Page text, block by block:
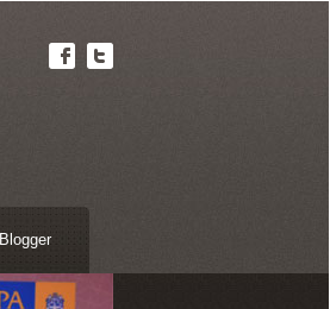
Blogger